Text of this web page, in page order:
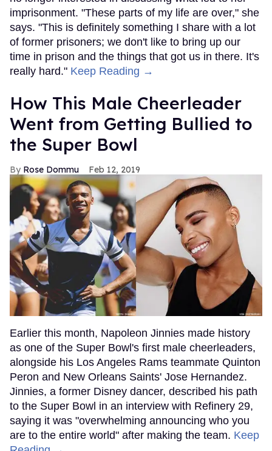
imprisonment. "These parts of my life are over," she
says. "This is definitely something I share with a lot
of former prisoners; we don't like to bring up our
time in prison and the things that got us in there. It's
really hard." Keep Reading →
How This Male Cheerleader
Went from Getting Bullied to
the Super Bowl
Rose Dommu Feb 12, 2019
Earlier this month, Napoleon Jinnies made history
as one of the Super Bowl's first male cheerleaders,
alongside his Los Angeles Rams teammate Quinton
Peron and New Orleans Saints' Jose Hernandez.
Jinnies, a former Disney dancer, described his path
to the Super Bowl in an interview with Refinery 29,
saying it was "overwhelming announcing who you
are to the entire world" after making the team. Keep